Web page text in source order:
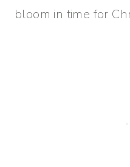
bloom in time for